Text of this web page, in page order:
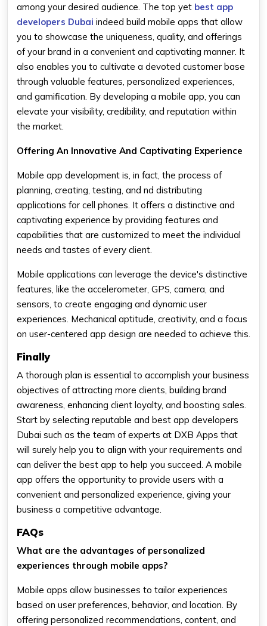
among your desired audience. The top yet best app
developers Dubai indeed build mobile apps that allow
you to showcase the uniqueness, quality, and offerings
of your brand in a convenient and captivating manner. It
also enables you to cultivate a devoted customer base
through valuable features, personalized experiences,
and gamification. By developing a mobile app, you can
elevate your visibility, credibility, and reputation within
the market.
Offering An Innovative And Captivating Experience
Mobile app development is, in fact, the process of
planning, creating, testing, and nd distributing
applications for cell phones. It offers a distinctive and
captivating experience by providing features and
capabilities that are customized to meet the individual
needs and tastes of every client.
Mobile applications can leverage the device's distinctive
features, like the accelerometer, GPS, camera, and
sensors, to create engaging and dynamic user
experiences. Mechanical aptitude, creativity, and a focus
on user-centered app design are needed to achieve this.
Finally
A thorough plan is essential to accomplish your business
objectives of attracting more clients, building brand
awareness, enhancing client loyalty, and boosting sales.
Start by selecting reputable and best app developers
Dubai such as the team of experts at DXB Apps that
will surely help you to align with your requirements and
can deliver the best app to help you succeed. A mobile
app offers the opportunity to provide users with a
convenient and personalized experience, giving your
business a competitive advantage.
FAQs
What are the advantages of personalized
experiences through mobile apps?
Mobile apps allow businesses to tailor experiences
based on user preferences, behavior, and location. By
offering personalized recommendations, content, and